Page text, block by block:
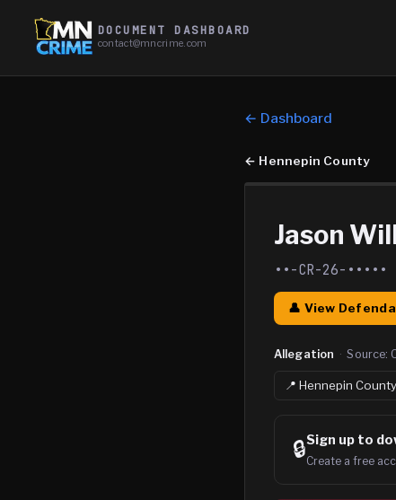
DOCUMENT DASHBOARD
contact@mncrime.com
← Dashboard
← Hennepin County
Jason
••-CR-26-•••••
👤 View
Allegation · Source:
📍Hennepin County
🔒Sign up to
Create a free